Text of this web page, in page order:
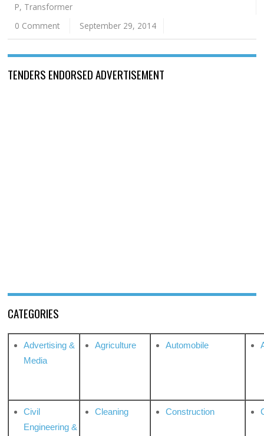
P, Transformer
0 Comment
September 29, 2014
TENDERS ENDORSED ADVERTISEMENT
CATEGORIES
Advertising &
Media
Agriculture Automobile
Civil
Engineering &
Cleaning Construction